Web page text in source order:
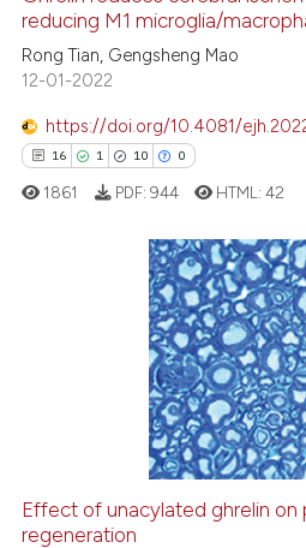
reducing M1 microglia/
Rong Tian, Gengsheng Mao
12-01-2022
https://doi.org/10.4081/
16 1 10 0
Citing Publications
how this article has been
1861 PDF: 944 HTML:42
Effect of unacylated ghrelin on
regeneration